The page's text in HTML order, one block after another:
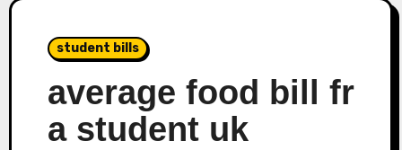
student bills
average food bill fr
a student uk